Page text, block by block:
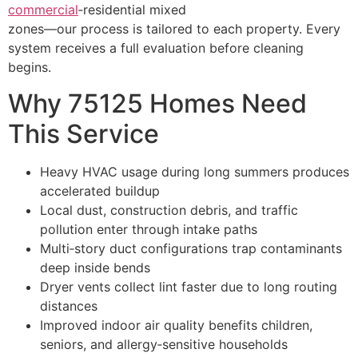
commercial‑residential mixed
zones—our process is tailored to each property. Every
system receives a full evaluation before cleaning
begins.
Why 75125 Homes Need
This Service
Heavy HVAC usage during long summers produces
accelerated buildup
Local dust, construction debris, and traffic
pollution enter through intake paths
Multi‑story duct configurations trap contaminants
deep inside bends
Dryer vents collect lint faster due to long routing
distances
Improved indoor air quality benefits children,
seniors, and allergy‑sensitive households